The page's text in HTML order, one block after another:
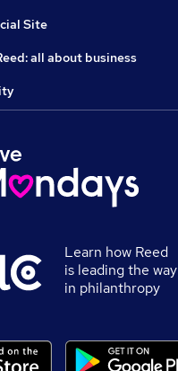
Site
all about business
Learn how Reed
is leading the way
in philanthropy